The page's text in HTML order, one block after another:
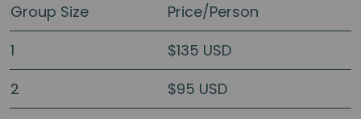
Group Size
Price/Person
1
$135 USD
2
$95 USD